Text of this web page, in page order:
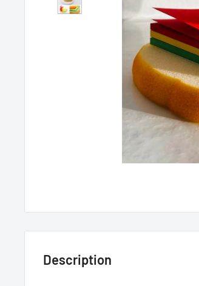
Description